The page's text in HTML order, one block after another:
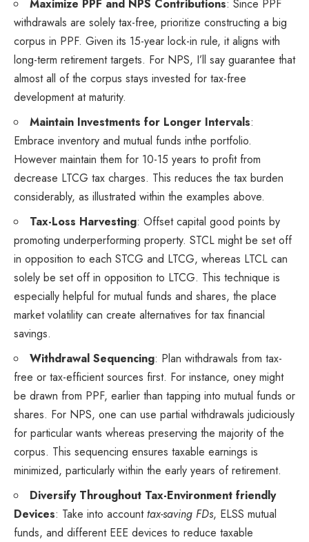
Maximize PPF and NPS Contributions: Since PPF
withdrawals are solely tax-free, prioritize constructing a big
corpus in PPF. Given its 15-year lock-in rule, it aligns with
long-term retirement targets. For NPS, I’ll say guarantee that
almost all of the corpus stays invested for tax-free
development at maturity.
Maintain Investments for Longer Intervals:
Embrace inventory and mutual funds inthe portfolio.
However maintain them for 10-15 years to profit from
decrease LTCG tax charges. This reduces the tax burden
considerably, as illustrated within the examples above.
Tax-Loss Harvesting: Offset capital good points by
promoting underperforming property. STCL might be set off
in opposition to each STCG and LTCG, whereas LTCL can
solely be set off in opposition to LTCG. This technique is
especially helpful for mutual funds and shares, the place
market volatility can create alternatives for tax financial
savings.
Withdrawal Sequencing: Plan withdrawals from tax-
free or tax-efficient sources first. For instance, oney might
be drawn from PPF, earlier than tapping into mutual funds or
shares. For NPS, one can use partial withdrawals judiciously
for particular wants whereas preserving the majority of the
corpus. This sequencing ensures taxable earnings is
minimized, particularly within the early years of retirement.
Diversify Throughout Tax-Environment friendly
Devices: Take into accounttax-saving FDs, ELSS mutual
funds, and different EEE devices to reduce taxable